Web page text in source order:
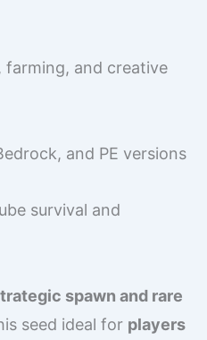
farming, and creative
and PE versions
survival and
spawn and rare
seed ideal for players